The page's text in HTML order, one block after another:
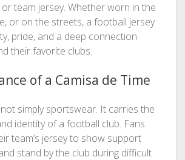
or team jersey. Whether worn in the
or on the streets, a football jersey
pride, and a deep connection
their favorite clubs.
of a Camisa de Time
simply sportswear. It carries the
identity of a football club. Fans
team’s jersey to show support
stand by the club during difficult